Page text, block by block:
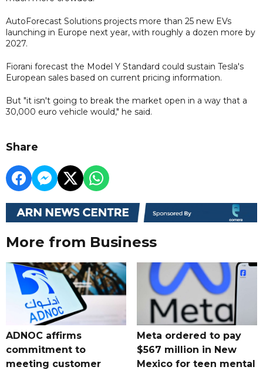
AutoForecast Solutions projects more than 25 new EVs
launching in Europe next year, with roughly a dozen more by
2027.
Fiorani forecast the Model Y Standard could sustain Tesla's
European sales based on current pricing information.
But "it isn't going to break the market open in a way that a
30,000 euro vehicle would," he said.
Share
More from Business
ADNOC affirms
commitment to
meeting customer
Meta ordered to pay
$567 million in New
Mexico for teen mental